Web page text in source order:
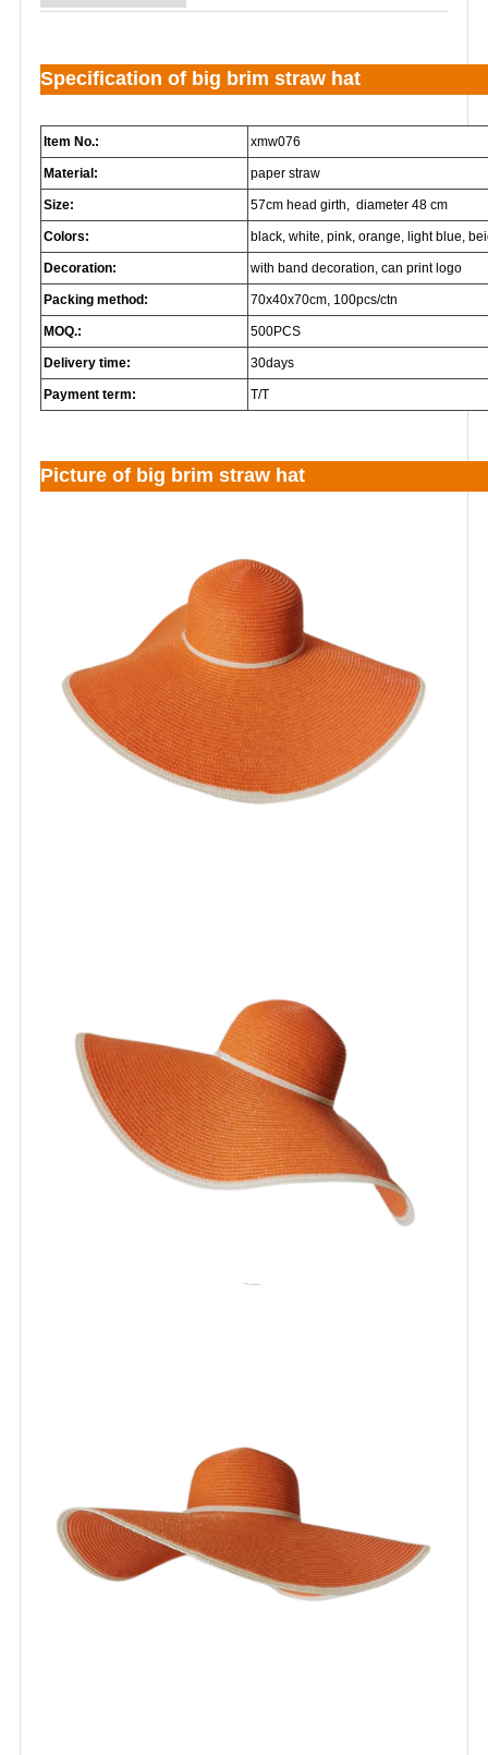
Specification of big brim straw hat
Item No.: xmw076
Material: paper straw
Size: 57cm head girth, diameter 48 cm
Colors: black, white, pink, orange, light blue,
Decoration: with band decoration, can print logo
Packing method: 70x40x70cm, 100pcs/ctn
MOQ.: 500PCS
Delivery time: 30days
Payment term: T/T
Picture of big brim straw hat